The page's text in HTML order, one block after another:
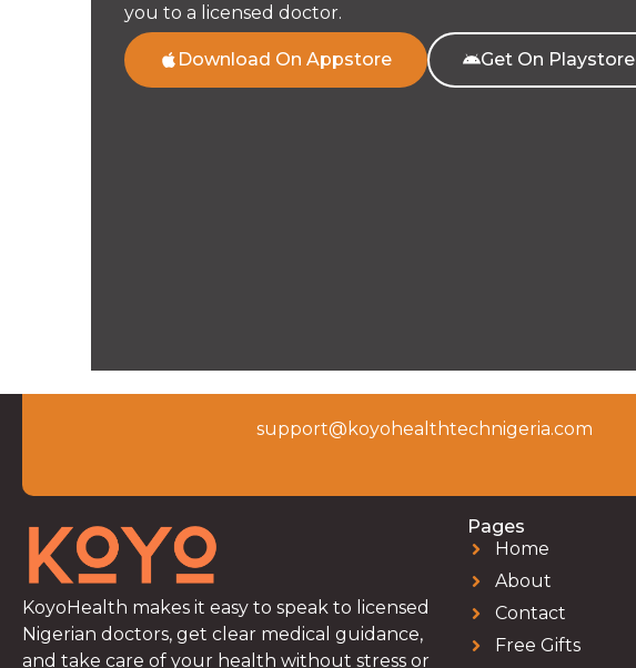
you to a licensed doctor.
Download On Appstore Get On Playstore
support@koyohealthtechnigeria.com
KoyoHealth makes it easy to speak to licensed
Nigerian doctors, get clear medical guidance,
and take care of your health without stress or
Pages
Home
About
Contact
Free Gifts